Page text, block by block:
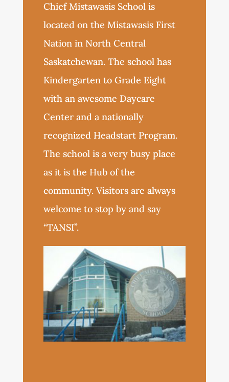
Chief Mistawasis School is
located on the Mistawasis First
Nation in North Central
Saskatchewan. The school has
Kindergarten to Grade Eight
with an awesome Daycare
Center and a nationally
recognized Headstart Program.
The school is a very busy place
as it is the Hub of the
community. Visitors are always
welcome to stop by and say
“TANSI”.